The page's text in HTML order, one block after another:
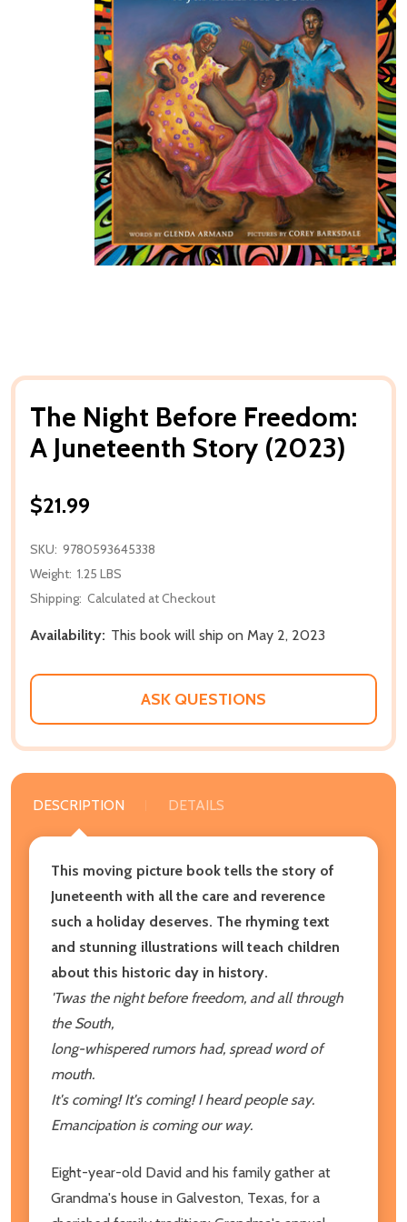
The Night Before Freedom:
A Juneteenth Story (2023)
$21.99
SKU: 9780593645338
Weight: 1.25 LBS
Shipping: Calculated at Checkout
Availability: This book will ship on May 2, 2023
ASK QUESTIONS
DESCRIPTION DETAILS
This moving picture book tells the story of
Juneteenth with all the care and reverence
such a holiday deserves. The rhyming text
and stunning illustrations will teach children
about this historic day in history.
'Twas the night before freedom, and all through
the South,
long-whispered rumors had, spread word of
mouth.
It's coming! It's coming! I heard people say.
Emancipation is coming our way.
Eight-year-old David and his family gather at
Grandma's house in Galveston, Texas, for a